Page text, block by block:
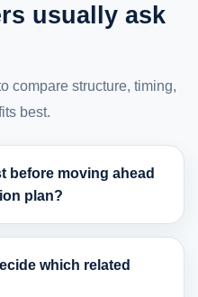
usually ask
compare structure, timing,
best.
before moving ahead
plan?
which related